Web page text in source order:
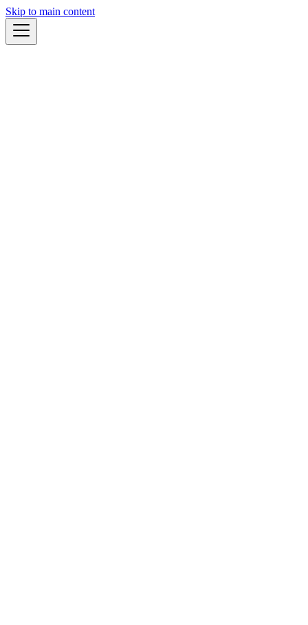
Skip to main content